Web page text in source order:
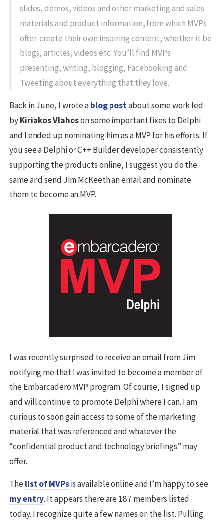
slides, demos, videos and other marketing and sales
materials and product information, from which MVPs
often create their own inspiring content, whether it be
blogs, articles, videos etc. You’ll find MVPs
presenting, writing, blogging, Facebooking and
Tweeting about everything that they love.
Back in June, I wrote ablog postabout some work led
byKiriakos Vlahoson some important fixes to Delphi
and I ended up nominating him as a MVP for his efforts. If
you see a Delphi or C++ Builder developer consistently
supporting the products online, I suggest you do the
same and send Jim McKeeth an email and nominate
them to become an MVP.
I was recently surprised to receive an email from Jim
notifying me that I was invited to become a member of
the Embarcadero MVP program. Of course, I signed up
and will continue to promote Delphi where I can. I am
curious to soon gain access to some of the marketing
material that was referenced and whatever the
“confidential product and technology briefings” may
offer.
Thelist of MVPsis available online and I’m happy to see
my entry. It appears there are 187 members listed
today. I recognize quite a few names on the list. Pulling